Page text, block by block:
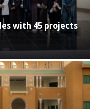
with 45 projects